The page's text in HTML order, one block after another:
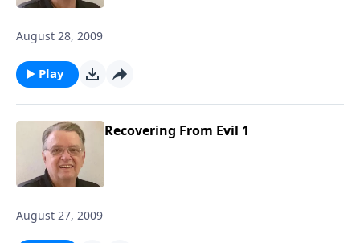
August 28, 2009
Play
Recovering From Evil 1
August 27, 2009